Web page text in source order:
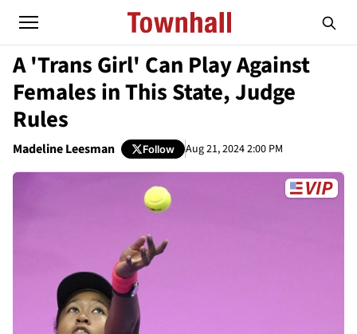
A 'Trans Girl' Can Play Against
Females in This State, Judge
Rules
Madeline Leesman Follow Aug 21, 2024 2:00 PM